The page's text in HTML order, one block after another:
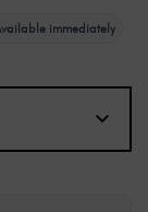
immediately